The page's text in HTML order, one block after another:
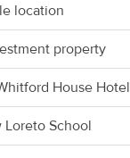
location
property
House Hotel
School